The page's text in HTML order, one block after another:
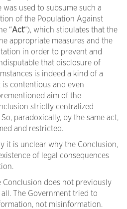
used to subsume such a
of the Population Against
“Act“), which stipulates that the
appropriate measures and the
in order to prevent and
that disclosure of
is indeed a kind of a
contentious and even
aim of the
strictly centralized
paradoxically, by the same act,
and restricted.
it is unclear why the Conclusion,
of legal consequences
Conclusion does not previously
The Government tried to
not misinformation.